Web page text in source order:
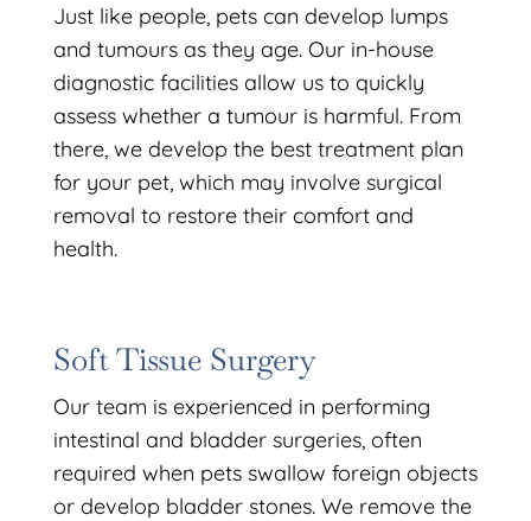
Just like people, pets can develop lumps
and tumours as they age. Our in-house
diagnostic facilities allow us to quickly
assess whether a tumour is harmful. From
there, we develop the best treatment plan
for your pet, which may involve surgical
removal to restore their comfort and
health.
Soft Tissue Surgery
Our team is experienced in performing
intestinal and bladder surgeries, often
required when pets swallow foreign objects
or develop bladder stones. We remove the